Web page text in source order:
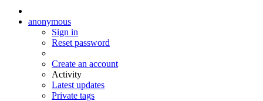
anonymous
Sign in
Reset password
Create an account
Activity
Latest updates
Private tags